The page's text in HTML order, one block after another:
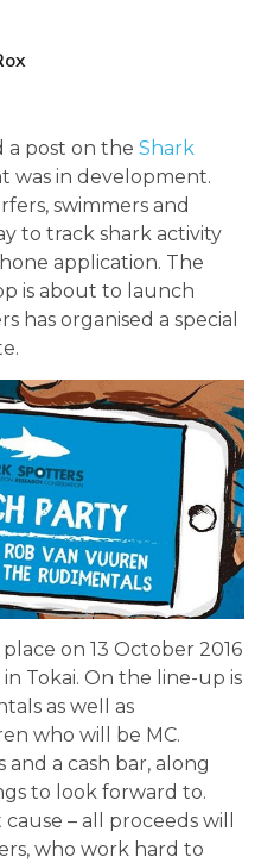
a post on the Shark
was in development.
swimmers and
to track shark activity
application. The
is about to launch
has organised a special
on 13 October 2016
Tokai. On the line-up is
as well as
who will be MC.
and a cash bar, along
to look forward to.
– all proceeds will
who work hard to